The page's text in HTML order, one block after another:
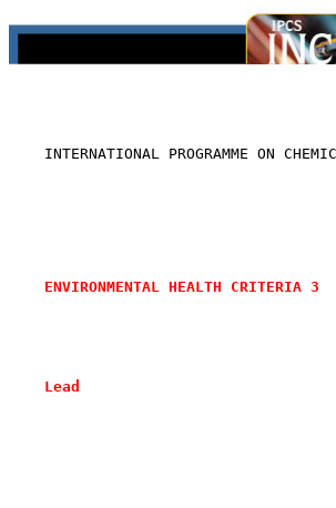
INTERNATIONAL PROGRAMME ON
ENVIRONMENTAL HEALTH CRITERIA 3
Lead